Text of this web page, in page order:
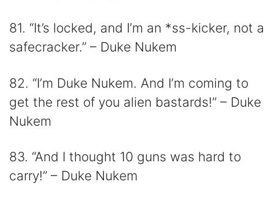
81. “It’s locked, and I’m an *ss-kicker, not a
safecracker.” – Duke Nukem
82. “I’m Duke Nukem. And I’m coming to
get the rest of you alien bastards!” – Duke
Nukem
83. “And I thought 10 guns was hard to
carry!” – Duke Nukem